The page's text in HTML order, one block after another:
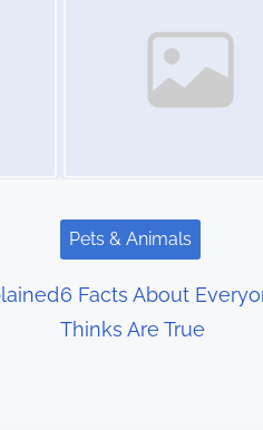
Pets & Animals
6 Facts About
Thinks Are True